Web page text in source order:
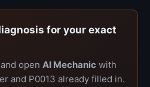
for your exact
open AI Mechanic with
and P0013 already filled in.